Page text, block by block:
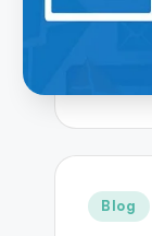
Posted
Blog